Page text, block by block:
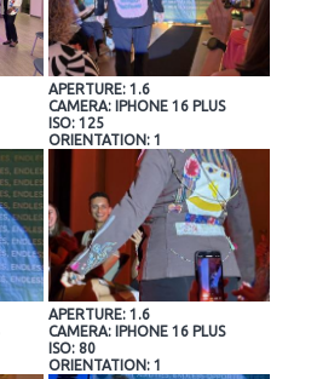
APERTURE: 1.6
CAMERA: IPHONE 16 PLUS
ISO: 125
ORIENTATION: 1
APERTURE: 1.6
CAMERA: IPHONE 16 PLUS
ISO: 80
ORIENTATION: 1